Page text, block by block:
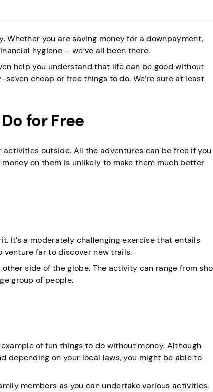
Whether you are saving money for a downpayment,
hygiene – we’ve all been there.
help you understand that life can be good without
cheap or free things to do. We’re sure at least
for Free
outside. All the adventures can be free if you
on them is unlikely to make them much better
It’s a moderately challenging exercise that entails
venture far to discover new trails.
side of the globe. The activity can range from
group of people.
of fun things to do without money. Although
depending on your local laws, you might be able to
members as you can undertake various activities.